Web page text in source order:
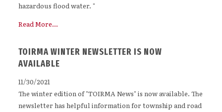
hazardous flood water. "
Read More...
TOIRMA WINTER NEWSLETTER IS NOW
AVAILABLE
11/30/2021
The winter edition of "TOIRMA News" is now available. The
newsletter has helpful information for township and road